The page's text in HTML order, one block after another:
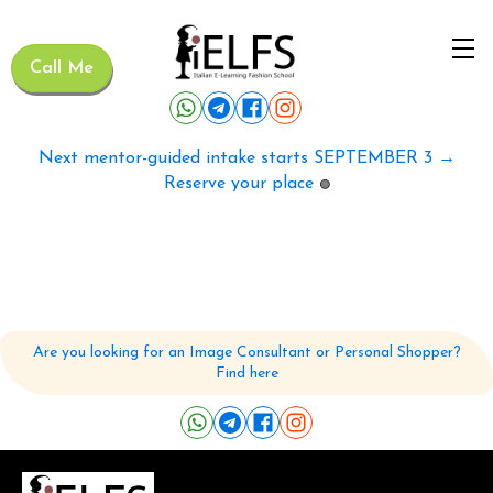
Call Me
Next mentor-guided intake starts SEPTEMBER 3 →
Reserve your place 🟢
Are you looking for an Image Consultant or Personal Shopper?
Find here